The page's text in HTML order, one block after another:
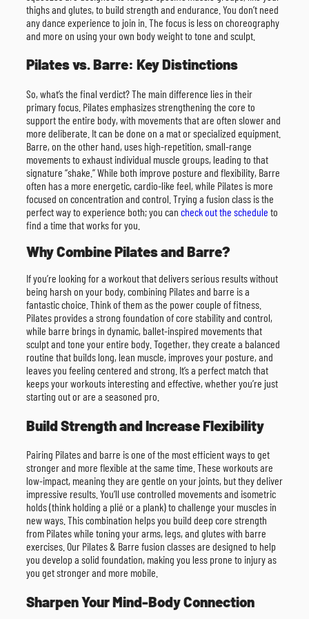
thighs and glutes, to build strength and endurance. You don’t need
any dance experience to join in. The focus is less on choreography
and more on using your own body weight to tone and sculpt.
Pilates vs. Barre: Key Distinctions
So, what’s the final verdict? The main difference lies in their
primary focus. Pilates emphasizes strengthening the core to
support the entire body, with movements that are often slower and
more deliberate. It can be done on a mat or specialized equipment.
Barre, on the other hand, uses high-repetition, small-range
movements to exhaust individual muscle groups, leading to that
signature “shake.” While both improve posture and flexibility, Barre
often has a more energetic, cardio-like feel, while Pilates is more
focused on concentration and control. Trying a fusion class is the
perfect way to experience both; you can check out the schedule to
find a time that works for you.
Why Combine Pilates and Barre?
If you’re looking for a workout that delivers serious results without
being harsh on your body, combining Pilates and barre is a
fantastic choice. Think of them as the power couple of fitness.
Pilates provides a strong foundation of core stability and control,
while barre brings in dynamic, ballet-inspired movements that
sculpt and tone your entire body. Together, they create a balanced
routine that builds long, lean muscle, improves your posture, and
leaves you feeling centered and strong. It’s a perfect match that
keeps your workouts interesting and effective, whether you’re just
starting out or are a seasoned pro.
Build Strength and Increase Flexibility
Pairing Pilates and barre is one of the most efficient ways to get
stronger and more flexible at the same time. These workouts are
low-impact, meaning they are gentle on your joints, but they deliver
impressive results. You’ll use controlled movements and isometric
holds (think holding a plié or a plank) to challenge your muscles in
new ways. This combination helps you build deep core strength
from Pilates while toning your arms, legs, and glutes with barre
exercises. Our Pilates & Barre fusion classes are designed to help
you develop a solid foundation, making you less prone to injury as
you get stronger and more mobile.
Sharpen Your Mind-Body Connection